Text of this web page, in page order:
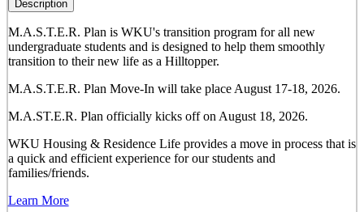
Description
M.A.S.T.E.R. Plan is WKU's transition program for all new
undergraduate students and is designed to help them smoothly
transition to their new life as a Hilltopper.
M.A.S.T.E.R. Plan Move-In will take place August 17-18, 2026.
M.A.ST.E.R. Plan officially kicks off on August 18, 2026.
WKU Housing & Residence Life provides a move in process that is
a quick and efficient experience for our students and
families/friends.
Learn More